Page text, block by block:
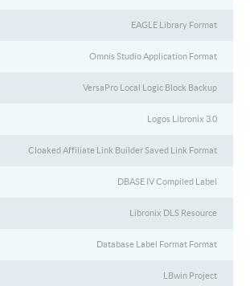
EAGLE Library Format
Omnis Studio Application Format
VersaPro Local Logic Block Backup
Logos Libronix 3.0
Cloaked Affiliate Link Builder Saved Link Format
DBASE IV Compiled Label
Libronix DLS Resource
Database Label Format Format
LBwin Project